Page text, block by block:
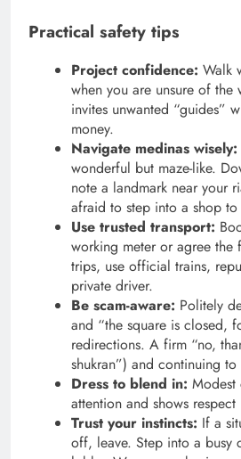
Practical safety tips
Project confidence: Walk
when you are unsure of the
invites unwanted “guides”
money.
Navigate medinas wisely:
wonderful but maze-like.
note a landmark near your
afraid to step into a shop
Use trusted transport:
working meter or agree the
trips, use official trains,
private driver.
Be scam-aware: Politely
and “the square is closed,
redirections. A firm “no,
shukran”) and continuing
Dress to blend in: Modest
attention and shows
Trust your instincts: If a
off, leave. Step into a busy